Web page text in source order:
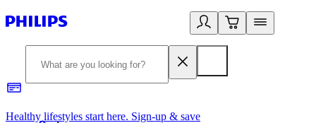
Healthy lifestyles start here. Sign-up & save